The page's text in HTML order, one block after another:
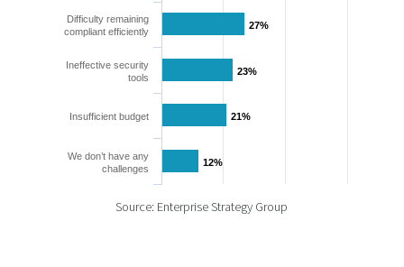
27%
27%
23%
23%
21%
21%
12%
12%
Difficulty remaining
compliant efficiently
Ineffective security
tools
Insufficient budget
We don’t have any
challenges
Source: Enterprise Strategy Group